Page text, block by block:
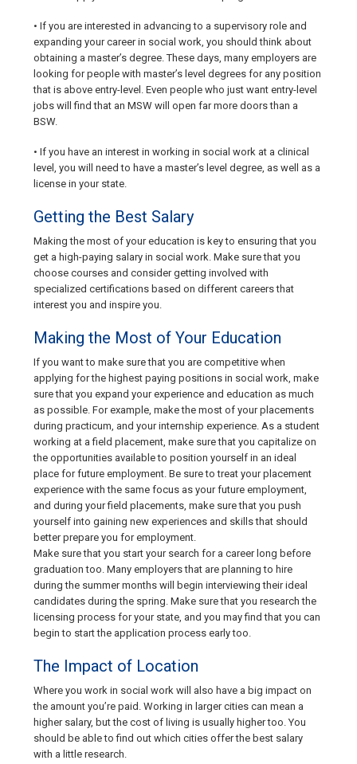
• If you are interested in advancing to a supervisory role and
expanding your career in social work, you should think about
obtaining a master’s degree. These days, many employers are
looking for people with master’s level degrees for any position
that is above entry-level. Even people who just want entry-level
jobs will find that an MSW will open far more doors than a
BSW.
• If you have an interest in working in social work at a clinical
level, you will need to have a master’s level degree, as well as a
license in your state.
Getting the Best Salary
Making the most of your education is key to ensuring that you
get a high-paying salary in social work. Make sure that you
choose courses and consider getting involved with
specialized certifications based on different careers that
interest you and inspire you.
Making the Most of Your Education
If you want to make sure that you are competitive when
applying for the highest paying positions in social work, make
sure that you expand your experience and education as much
as possible. For example, make the most of your placements
during practicum, and your internship experience. As a student
working at a field placement, make sure that you capitalize on
the opportunities available to position yourself in an ideal
place for future employment. Be sure to treat your placement
experience with the same focus as your future employment,
and during your field placements, make sure that you push
yourself into gaining new experiences and skills that should
better prepare you for employment.
Make sure that you start your search for a career long before
graduation too. Many employers that are planning to hire
during the summer months will begin interviewing their ideal
candidates during the spring. Make sure that you research the
licensing process for your state, and you may find that you can
begin to start the application process early too.
The Impact of Location
Where you work in social work will also have a big impact on
the amount you’re paid. Working in larger cities can mean a
higher salary, but the cost of living is usually higher too. You
should be able to find out which cities offer the best salary
with a little research.